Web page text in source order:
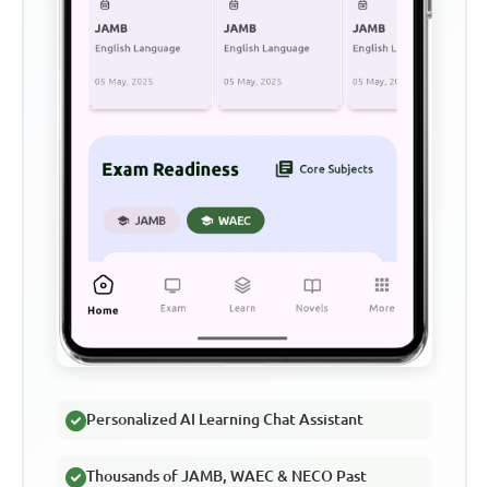
Personalized AI Learning Chat Assistant
Thousands of JAMB, WAEC & NECO Past